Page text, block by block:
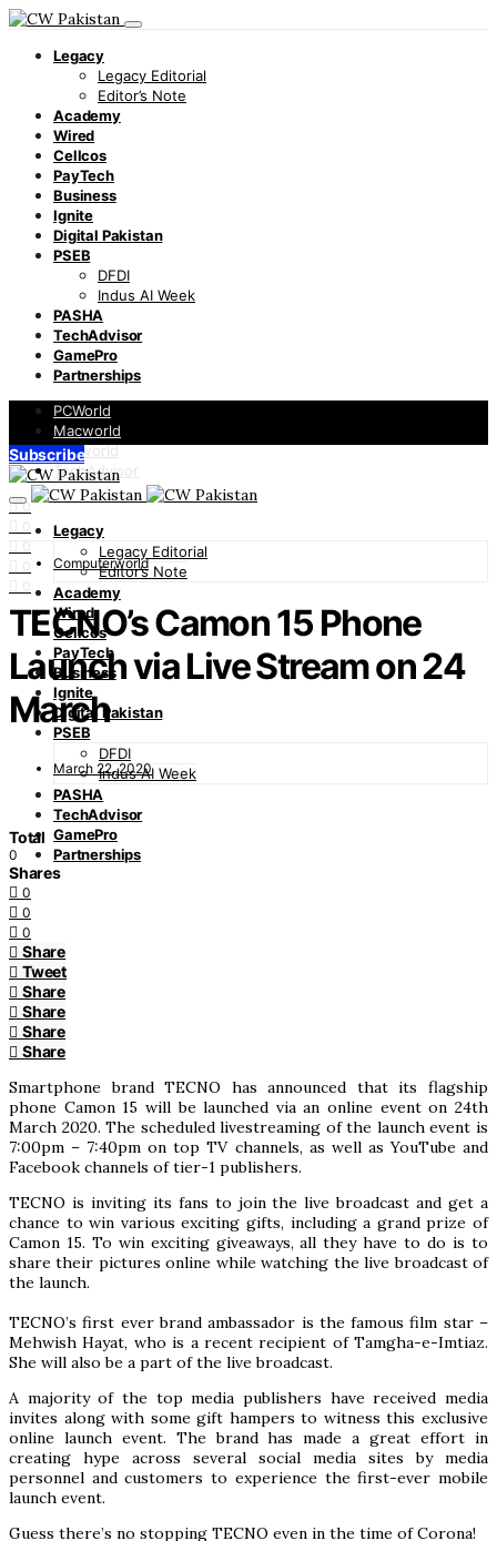
Legacy
Legacy Editorial
Editor’s Note
Academy
Wired
Cellcos
PayTech
Business
Ignite
Digital Pakistan
PSEB
DFDI
Indus AI Week
PASHA
TechAdvisor
GamePro
Partnerships
PCWorld
Macworld
Infoworld
TechAdvisor
0
0
0
0
0
Subscribe
Legacy
Legacy Editorial
Editor’s Note
Academy
Wired
Cellcos
PayTech
Business
Ignite
Digital Pakistan
PSEB
DFDI
Indus AI Week
PASHA
TechAdvisor
GamePro
Partnerships
Computerworld
TECNO’s Camon 15 Phone
Launch via Live Stream on 24
March
March 22, 2020
Total
0
Shares
0
0
0
Share
Tweet
Share
Share
Share
Share
Smartphone brand TECNO has announced that its flagship
phone Camon 15 will be launched via an online event on 24th
March 2020. The scheduled livestreaming of the launch event is
7:00pm – 7:40pm on top TV channels, as well as YouTube and
Facebook channels of tier-1 publishers.
TECNO is inviting its fans to join the live broadcast and get a
chance to win various exciting gifts, including a grand prize of
Camon 15. To win exciting giveaways, all they have to do is to
share their pictures online while watching the live broadcast of
the launch.
TECNO’s first ever brand ambassador is the famous film star –
Mehwish Hayat, who is a recent recipient of Tamgha-e-Imtiaz.
She will also be a part of the live broadcast.
A majority of the top media publishers have received media
invites along with some gift hampers to witness this exclusive
online launch event. The brand has made a great effort in
creating hype across several social media sites by media
personnel and customers to experience the first-ever mobile
launch event.
Guess there’s no stopping TECNO even in the time of Corona!